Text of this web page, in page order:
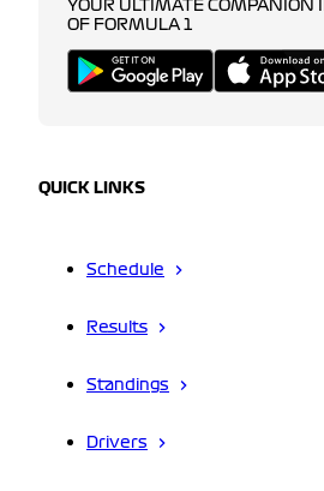
YOUR ULTIMATE COMPANION
OF FORMULA 1
QUICK LINKS
Schedule
Results
Standings
Drivers